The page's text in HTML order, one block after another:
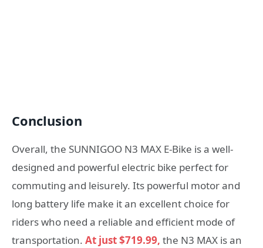
Conclusion
Overall, the SUNNIGOO N3 MAX E-Bike is a well-
designed and powerful electric bike perfect for
commuting and leisurely. Its powerful motor and
long battery life make it an excellent choice for
riders who need a reliable and efficient mode of
transportation. At just $719.99, the N3 MAX is an